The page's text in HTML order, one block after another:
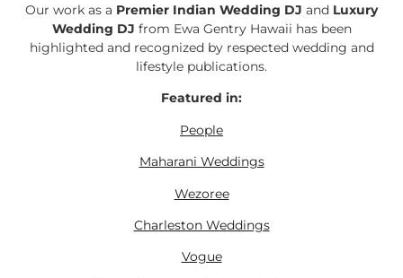
Our work as a Premier Indian Wedding DJ and Luxury
Wedding DJ from Ewa Gentry Hawaii has been
highlighted and recognized by respected wedding and
lifestyle publications.
Featured in:
People
Maharani Weddings
Wezoree
Charleston Weddings
Vogue